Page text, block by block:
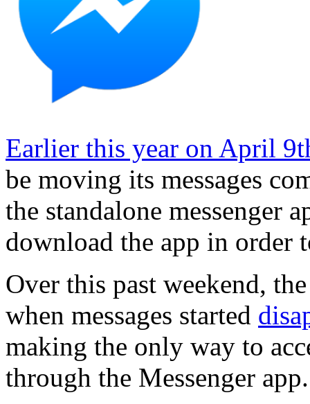
Earlier this year on April
be moving its messages
the standalone messenger
download the app in order
Over this past weekend,
when messages started
making the only way to
through the Messenger app.